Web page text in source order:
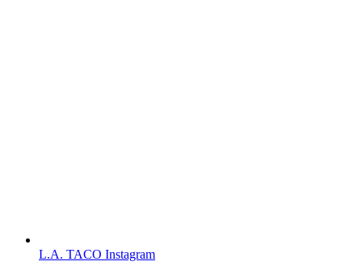
L.A. TACO Instagram